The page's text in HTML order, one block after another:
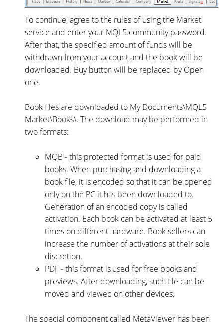
To continue, agree to the rules of using the Market
service and enter your MQL5.community password.
After that, the specified amount of funds will be
withdrawn from your account and the book will be
downloaded. Buy button will be replaced by Open
one.
Book files are downloaded to My Documents\MQL5
Market\Books\. The download may be performed in
two formats:
MQB - this protected format is used for paid
books. When purchasing and downloading a
book file, it is encoded so that it can be opened
only on the PC it has been downloaded to.
Generation of an encoded copy is called
activation. Each book can be activated at least 5
times on different hardware. Book sellers can
increase the number of activations at their sole
discretion.
PDF - this format is used for free books and
previews. After downloading, such file can be
moved and viewed on other devices.
The special component called MetaViewer has been